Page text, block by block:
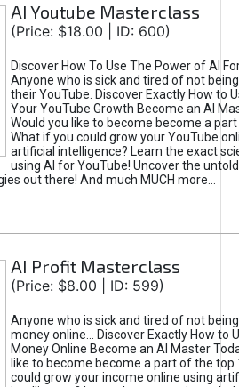
AI Youtube Masterclass
(Price: $18.00 | ID: 600)
Discover How To Use The Power of AI
Anyone who is sick and tired of not
their YouTube. Discover Exactly How to
Your YouTube Growth Become an AI
Would you like to become become a
What if you could grow your YouTube
artificial intelligence? Learn the exact
using AI for YouTube! Uncover the
out there! And much MUCH more...
AI Profit Masterclass
(Price: $8.00 | ID: 599)
Anyone who is sick and tired of not
money online... Discover Exactly How to
Money Online Become an AI Master
like to become become a part of the top
could grow your income online using